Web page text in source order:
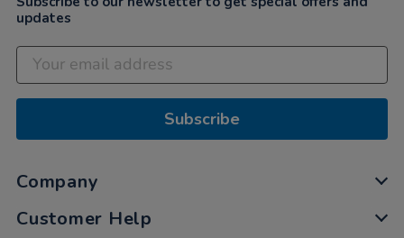
updates
Subscribe
Company
Customer Help